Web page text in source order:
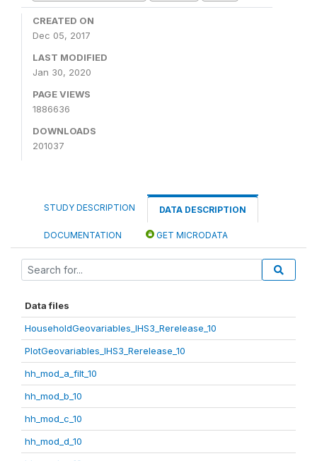
CREATED ON
Dec 05, 2017
LAST MODIFIED
Jan 30, 2020
PAGE VIEWS
1886636
DOWNLOADS
201037
STUDY DESCRIPTION DATA DESCRIPTION
DOCUMENTATION GET MICRODATA
Data files
HouseholdGeovariables_IHS3_Rerelease_10
PlotGeovariables_IHS3_Rerelease_10
hh_mod_a_filt_10
hh_mod_b_10
hh_mod_c_10
hh_mod_d_10